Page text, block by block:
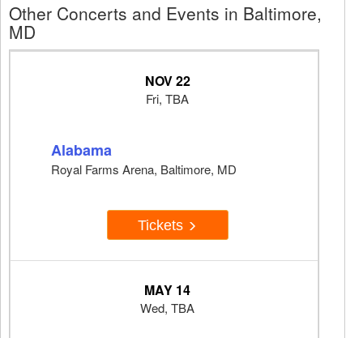
Other Concerts and Events in Baltimore,
MD
NOV 22
Fri, TBA
Alabama
Royal Farms Arena, Baltimore, MD
Tickets
MAY 14
Wed, TBA